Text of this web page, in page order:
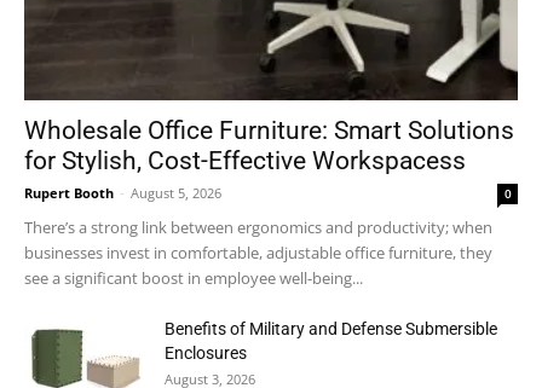
Wholesale Office Furniture: Smart Solutions
for Stylish, Cost-Effective Workspacess
Rupert Booth - August 5, 2026 0
There’s a strong link between ergonomics and productivity; when
businesses invest in comfortable, adjustable office furniture, they
see a significant boost in employee well-being...
Benefits of Military and Defense Submersible
Enclosures
August 3, 2026